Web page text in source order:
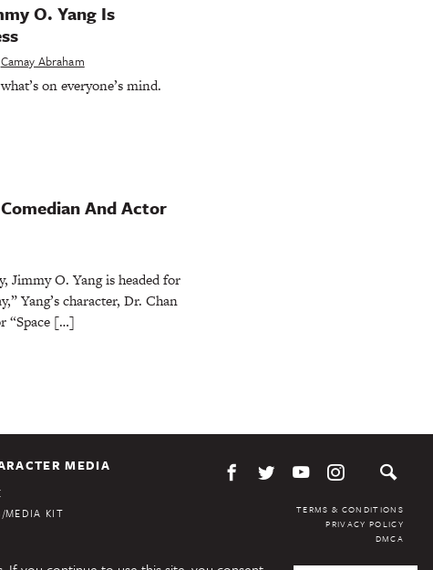
O. Yang Is
Camay Abraham
on everyone’s mind.
And Actor
O. Yang is headed for
Yang’s character, Dr. Chan
“Space […]
MEDIA
MEDIA KIT
TERMS & CONDITIONS
PRIVACY POLICY
DMCA